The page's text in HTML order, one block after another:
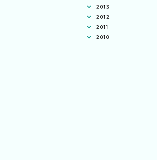
2013
2012
2011
2010